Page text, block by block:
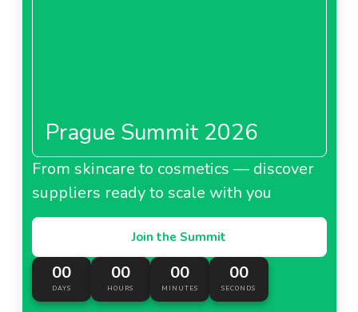
Prague Summit 2026
From skincare to cosmetics — discover
suppliers ready to scale with you
Join the Summit
00
DAYS
00
HOURS
00
MINUTES
00
SECONDS